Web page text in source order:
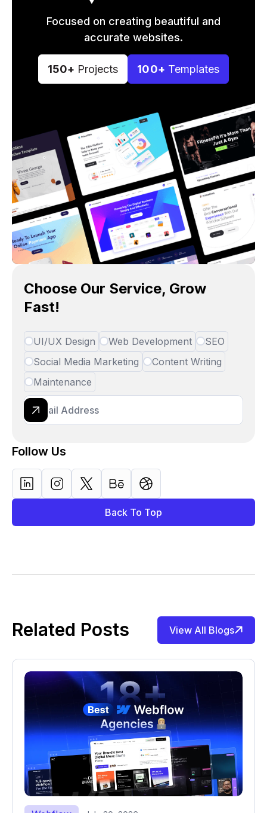
Focused on creating beautiful and
accurate websites.
150+ Projects 100+ Templates
Choose Our Service, Grow
Fast!
UI/UX Design Web Development
SEO
Social Media Marketing
Content Writing
Maintenance
Follow Us
Back To Top
Related Posts View All Blogs